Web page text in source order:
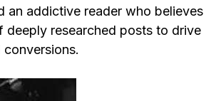
an addictive reader who believes
deeply researched posts to drive